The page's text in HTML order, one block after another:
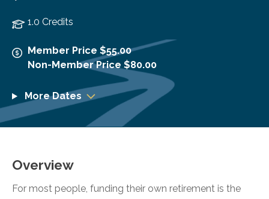
1.0 Credits
Member Price $55.00
Non-Member Price $80.00
More Dates
Overview
For most people, funding their own retirement is the